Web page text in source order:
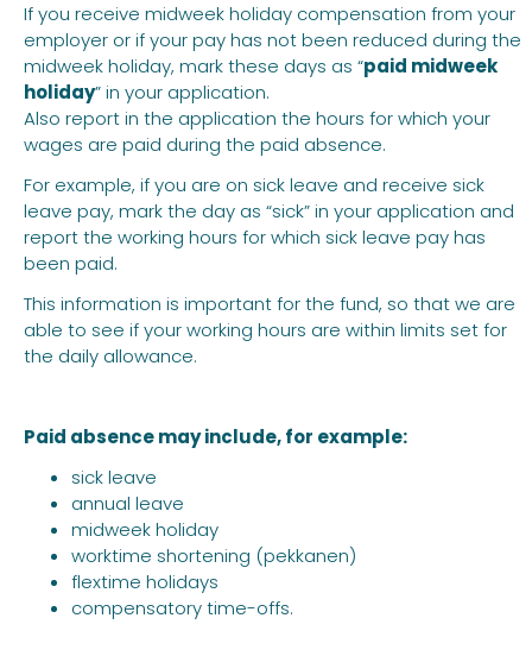
If you receive midweek holiday compensation from your
employer or if your pay has not been reduced during the
midweek holiday, mark these days as “paid midweek
holiday” in your application.
Also report in the application the hours for which your
wages are paid during the paid absence.
For example, if you are on sick leave and receive sick
leave pay, mark the day as “sick” in your application and
report the working hours for which sick leave pay has
been paid.
This information is important for the fund, so that we are
able to see if your working hours are within limits set for
the daily allowance.
Paid absence may include, for example:
sick leave
annual leave
midweek holiday
worktime shortening (pekkanen)
flextime holidays
compensatory time-offs.